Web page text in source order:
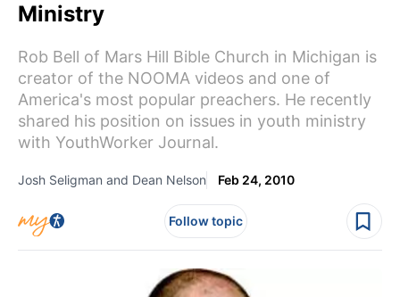
Ministry
Rob Bell of Mars Hill Bible Church in Michigan is
creator of the NOOMA videos and one of
America's most popular preachers. He recently
shared his position on issues in youth ministry
with YouthWorker Journal.
Josh Seligman and Dean Nelson Feb 24, 2010
Follow topic